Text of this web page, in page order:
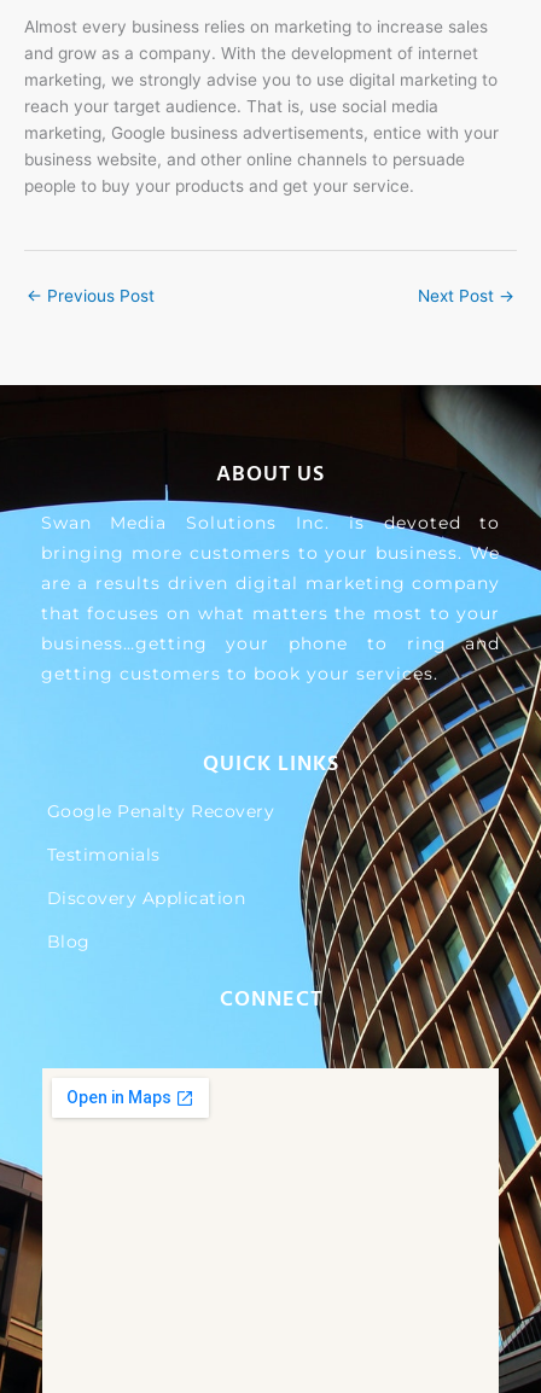
Almost every business relies on marketing to increase sales
and grow as a company. With the development of internet
marketing, we strongly advise you to use digital marketing to
reach your target audience. That is, use social media
marketing, Google business advertisements, entice with your
business website, and other online channels to persuade
people to buy your products and get your service.
← Previous Post Next Post →
ABOUT US
Swan Media Solutions Inc. is devoted to
bringing more customers to your business. We
are a results driven digital marketing company
that focuses on what matters the most to your
business…getting your phone to ring and
getting customers to book your services.
QUICK LINKS
Google Penalty Recovery
Testimonials
Discovery Application
Blog
CONNECT